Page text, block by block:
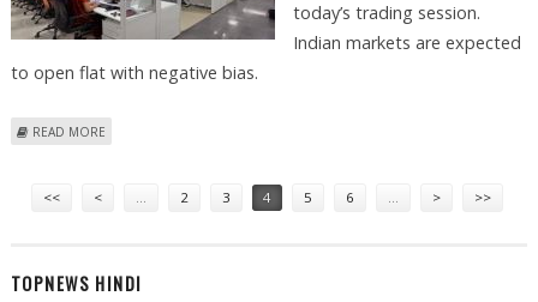
today’s trading session.
Indian markets are expected
to open flat with negative bias.
READ MORE
<< < 2 3 4 5 6 > >>
TOPNEWS HINDI